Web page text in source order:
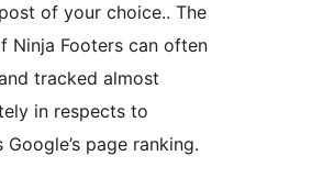
of your choice.. The
Ninja Footers can often
tracked almost
in respects to
Google’s page ranking.